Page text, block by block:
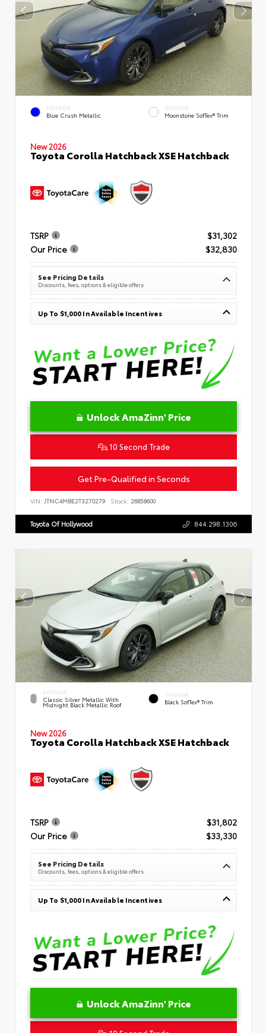
EXTERIOR
Blue Crush Metallic
INTERIOR
Moonstone SofTex® Trim
New 2026
Toyota Corolla Hatchback XSE Hatchback
TSRP
$31,302
Our Price
$32,830
See Pricing Details
Discounts, fees, options & eligible offers
Up To $1,000 In Available Incentives
Unlock AmaZinn' Price
10 Second Trade
Get Pre-Qualified in Seconds
VIN: JTNC4MBE2T3270279 Stock: 26858600
Toyota Of Hollywood 844.298.1306
EXTERIOR
Classic Silver Metallic With
Midnight Black Metallic Roof
INTERIOR
Black SofTex® Trim
New 2026
Toyota Corolla Hatchback XSE Hatchback
TSRP
$31,802
Our Price
$33,330
See Pricing Details
Discounts, fees, options & eligible offers
Up To $1,000 In Available Incentives
Unlock AmaZinn' Price